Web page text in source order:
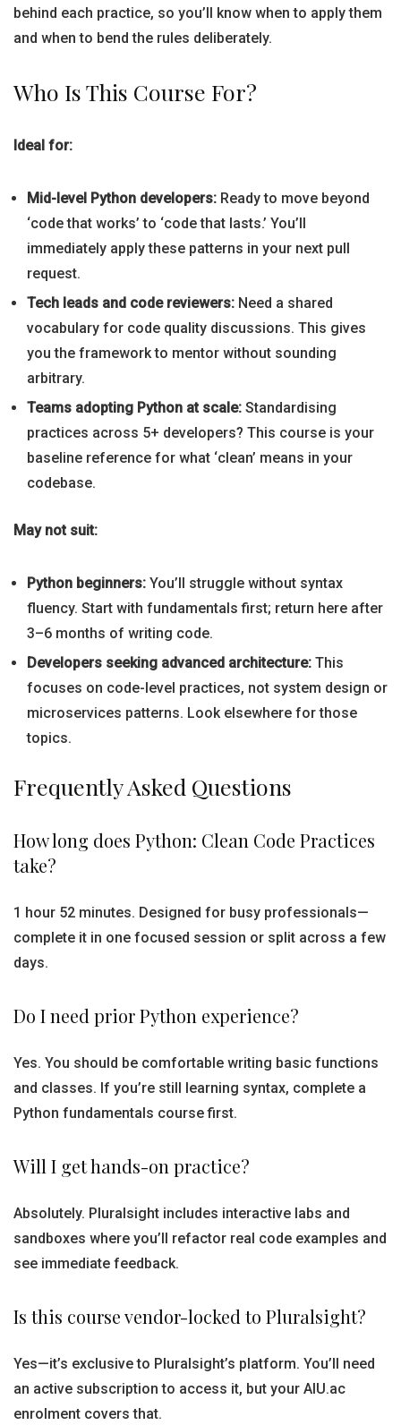
behind each practice, so you’ll know when to apply them
and when to bend the rules deliberately.
Who Is This Course For?
Ideal for:
Mid-level Python developers: Ready to move beyond
‘code that works’ to ‘code that lasts.’ You’ll
immediately apply these patterns in your next pull
request.
Tech leads and code reviewers: Need a shared
vocabulary for code quality discussions. This gives
you the framework to mentor without sounding
arbitrary.
Teams adopting Python at scale: Standardising
practices across 5+ developers? This course is your
baseline reference for what ‘clean’ means in your
codebase.
May not suit:
Python beginners: You’ll struggle without syntax
fluency. Start with fundamentals first; return here after
3–6 months of writing code.
Developers seeking advanced architecture: This
focuses on code-level practices, not system design or
microservices patterns. Look elsewhere for those
topics.
Frequently Asked Questions
How long does Python: Clean Code Practices
take?
1 hour 52 minutes. Designed for busy professionals—
complete it in one focused session or split across a few
days.
Do I need prior Python experience?
Yes. You should be comfortable writing basic functions
and classes. If you’re still learning syntax, complete a
Python fundamentals course first.
Will I get hands-on practice?
Absolutely. Pluralsight includes interactive labs and
sandboxes where you’ll refactor real code examples and
see immediate feedback.
Is this course vendor-locked to Pluralsight?
Yes—it’s exclusive to Pluralsight’s platform. You’ll need
an active subscription to access it, but your AIU.ac
enrolment covers that.